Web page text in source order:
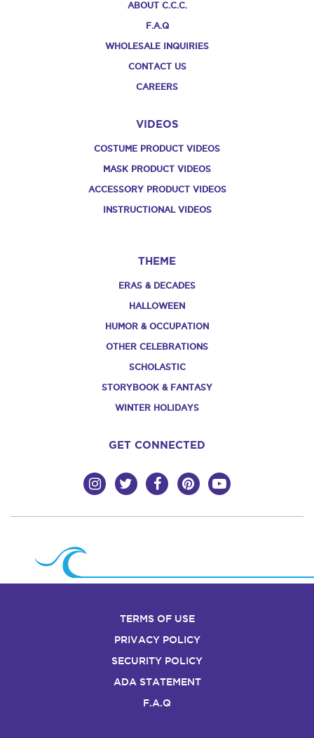
ABOUT C.C.C.
F.A.Q
WHOLESALE INQUIRIES
CONTACT US
CAREERS
VIDEOS
COSTUME PRODUCT VIDEOS
MASK PRODUCT VIDEOS
ACCESSORY PRODUCT VIDEOS
INSTRUCTIONAL VIDEOS
THEME
ERAS & DECADES
HALLOWEEN
HUMOR & OCCUPATION
OTHER CELEBRATIONS
SCHOLASTIC
STORYBOOK & FANTASY
WINTER HOLIDAYS
GET CONNECTED
TERMS OF USE
PRIVACY POLICY
SECURITY POLICY
ADA STATEMENT
F.A.Q